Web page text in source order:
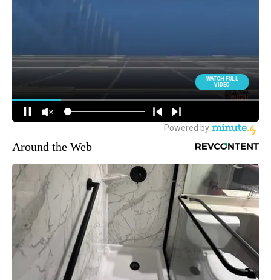
Around the Web